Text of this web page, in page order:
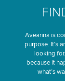
Aveanna is
purpose. It’s
looking
because it
what’s